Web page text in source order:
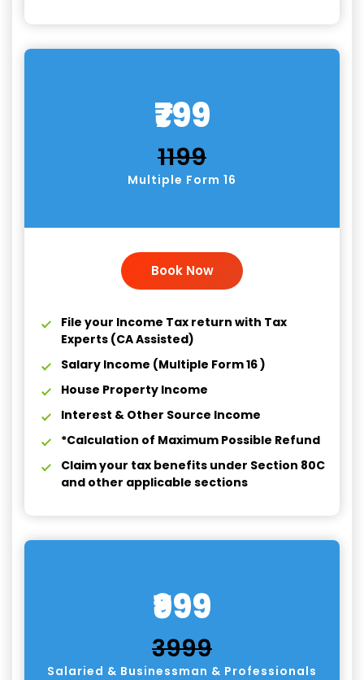
₹799
₹1199
Multiple Form 16
Book Now
File your Income Tax return with Tax
Experts (CA Assisted)
Salary Income (Multiple Form 16 )
House Property Income
Interest & Other Source Income
*Calculation of Maximum Possible Refund
Claim your tax benefits under Section 80C
and other applicable sections
₹999
₹3999
Salaried & Businessman & Professionals